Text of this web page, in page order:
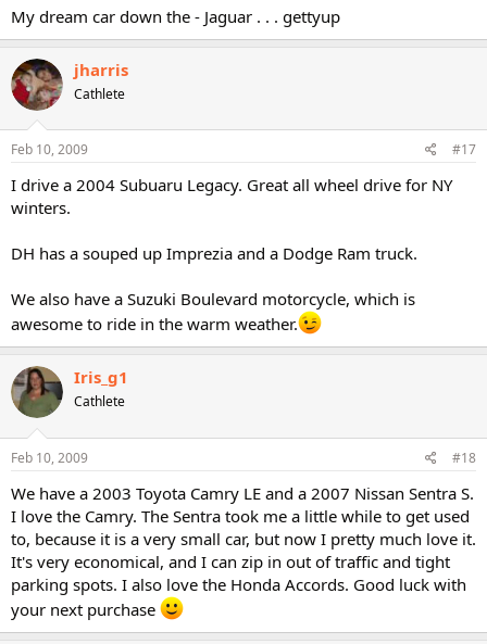
My dream car down the - Jaguar . . . gettyup
jharris
Cathlete
Feb 10, 2009 #17
I drive a 2004 Subuaru Legacy. Great all wheel drive for NY
winters.
DH has a souped up Imprezia and a Dodge Ram truck.
We also have a Suzuki Boulevard motorcycle, which is
awesome to ride in the warm weather.
Iris_g1
Cathlete
Feb 10, 2009 #18
We have a 2003 Toyota Camry LE and a 2007 Nissan Sentra S.
I love the Camry. The Sentra took me a little while to get used
to, because it is a very small car, but now I pretty much love it.
It's very economical, and I can zip in out of traffic and tight
parking spots. I also love the Honda Accords. Good luck with
your next purchase